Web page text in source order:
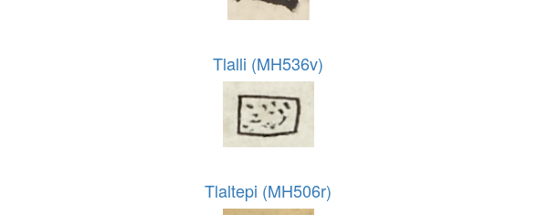
Tlalli (MH536v)
Tlaltepi (MH506r)